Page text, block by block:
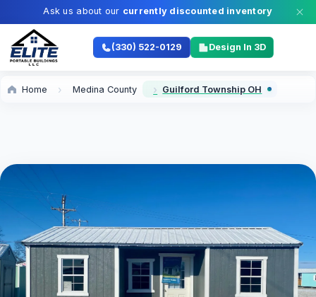
Ask us about our currently discounted inventory
(330) 522-0129 Design In 3D
Home Medina County Guilford Township OH